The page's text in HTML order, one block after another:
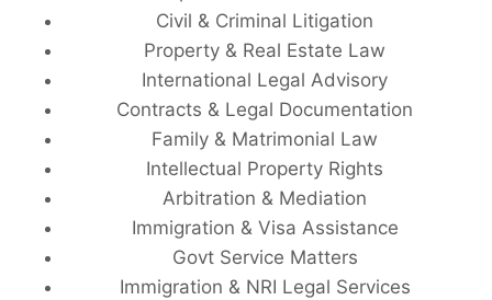
Civil & Criminal Litigation
Property & Real Estate Law
International Legal Advisory
Contracts & Legal Documentation
Family & Matrimonial Law
Intellectual Property Rights
Arbitration & Mediation
Immigration & Visa Assistance
Govt Service Matters
Immigration & NRI Legal Services